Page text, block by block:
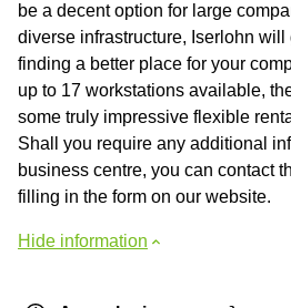
be a decent option for large
diverse infrastructure, Iserlohn
finding a better place for your
up to 17 workstations available,
some truly impressive flexible
Shall you require any additional
business centre, you can contact
filling in the form on our website.
Hide information